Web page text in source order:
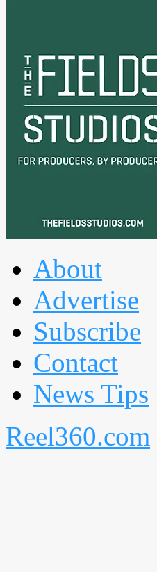
About
Advertise
Subscribe
Contact
News Tips
Reel360.com